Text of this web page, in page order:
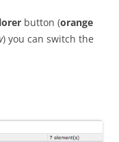
button (orange
) you can switch the